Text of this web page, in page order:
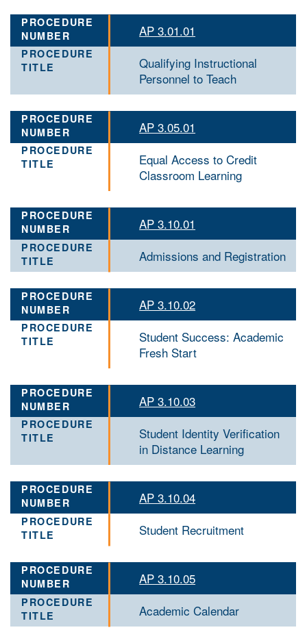
AP 3.01.01
Qualifying Instructional
Personnel to Teach
AP 3.05.01
Equal Access to Credit
Classroom Learning
AP 3.10.01
Admissions and Registration
AP 3.10.02
Student Success: Academic
Fresh Start
AP 3.10.03
Student Identity Verification
in Distance Learning
AP 3.10.04
Student Recruitment
AP 3.10.05
Academic Calendar